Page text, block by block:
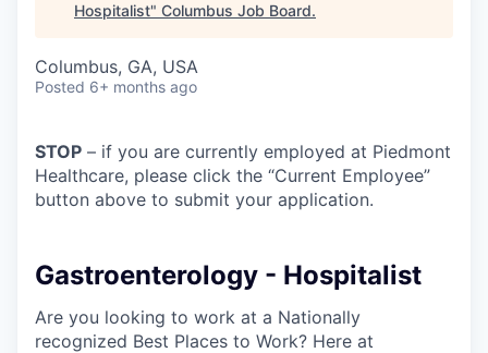
Hospitalist" Columbus Job Board.
Columbus, GA, USA
Posted 6+ months ago
STOP – if you are currently employed at Piedmont
Healthcare, please click the “Current Employee”
button above to submit your application.
Gastroenterology - Hospitalist
Are you looking to work at a Nationally
recognized Best Places to Work? Here at